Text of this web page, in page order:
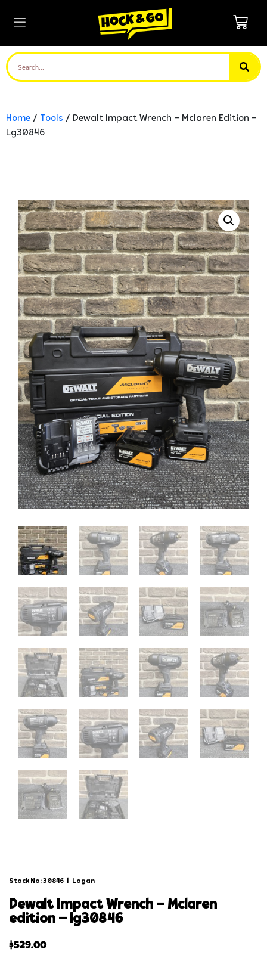
Home / Tools / Dewalt Impact Wrench – Mclaren Edition –
Lg30846
Stock No: 30846 Logan
dewalt impact wrench – mclaren
edition – lg30846
$529.00